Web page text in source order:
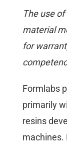
The use
material
for
Formlabs
primarily
resins
machines.